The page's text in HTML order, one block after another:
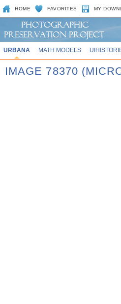
HOME FAVORITES MY
URBANA MATH MODELS
IMAGE 78370